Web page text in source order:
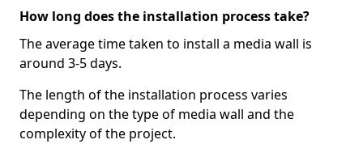
How long does the installation process take?
The average time taken to install a media wall is
around 3-5 days.
The length of the installation process varies
depending on the type of media wall and the
complexity of the project.